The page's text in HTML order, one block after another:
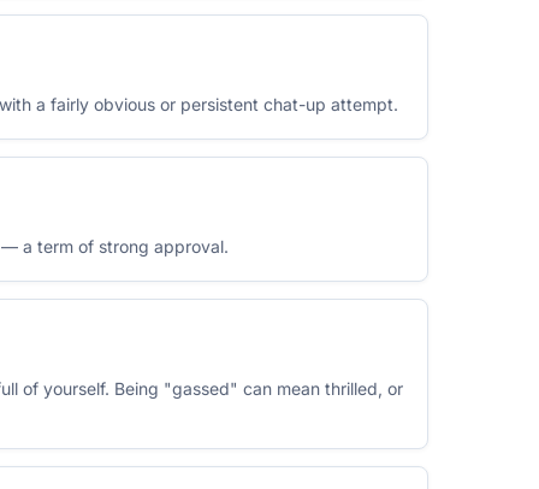
a fairly obvious or persistent chat-up attempt.
a term of strong approval.
of yourself. Being "gassed" can mean thrilled, or